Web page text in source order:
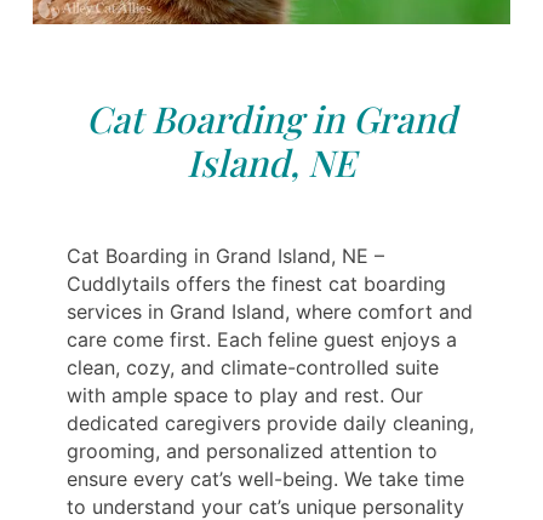
Cat Boarding in Grand
Island, NE
Cat Boarding in Grand Island, NE –
Cuddlytails offers the finest cat boarding
services in Grand Island, where comfort and
care come first. Each feline guest enjoys a
clean, cozy, and climate-controlled suite
with ample space to play and rest. Our
dedicated caregivers provide daily cleaning,
grooming, and personalized attention to
ensure every cat’s well-being. We take time
to understand your cat’s unique personality